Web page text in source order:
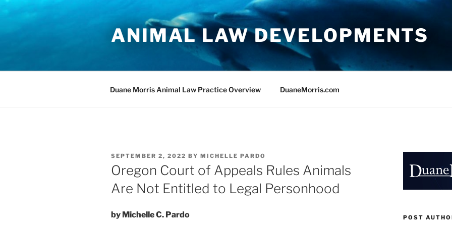
Skip
ANIMAL LAW DEVELOPMENTS
Duane Morris Animal Law Practice Overview DuaneMorris.com
POSTED
ON
SEPTEMBER 2, 2022 BY MICHELLE PARDO
Oregon Court of Appeals Rules Animals
Are Not Entitled to Legal Personhood
by Michelle C. Pardo POST